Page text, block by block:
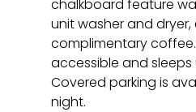
chalkboard feature
unit washer and dryer,
complimentary
accessible and
Covered parking is
night.